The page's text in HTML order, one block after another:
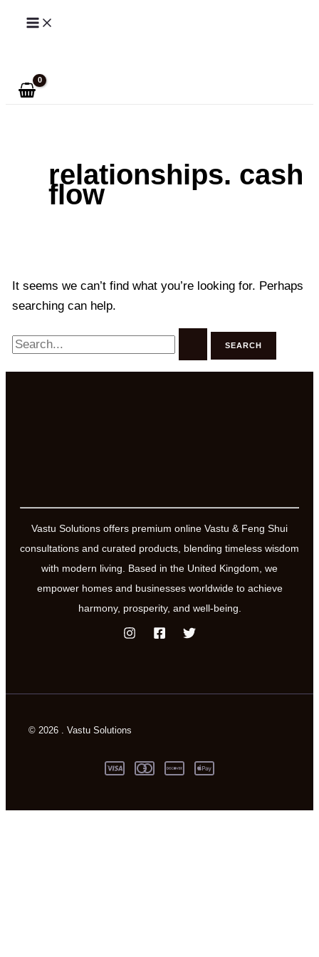
Skip
relationships. cash
flow
It seems we can’t find what you’re looking for. Perhaps
searching can help.
Search
for:
Vastu Solutions offers premium online Vastu & Feng Shui
consultations and curated products, blending timeless wisdom
with modern living. Based in the United Kingdom, we
empower homes and businesses worldwide to achieve
harmony, prosperity, and well-being.
© 2026 . Vastu Solutions